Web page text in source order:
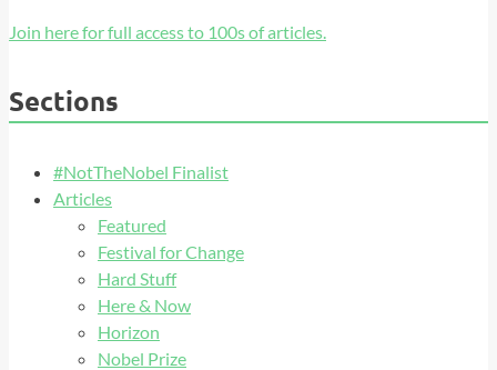
Join here for full access to 100s of articles.
Sections
#NotTheNobel Finalist
Articles
Featured
Festival for Change
Hard Stuff
Here & Now
Horizon
Nobel Prize